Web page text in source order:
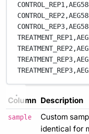
CONTROL_REP1,
CONTROL_REP2,
CONTROL_REP3,
TREATMENT_REP1,
TREATMENT_REP2,
TREATMENT_REP3,
TREATMENT_REP3,
Column Description
sample
Custom
identical for